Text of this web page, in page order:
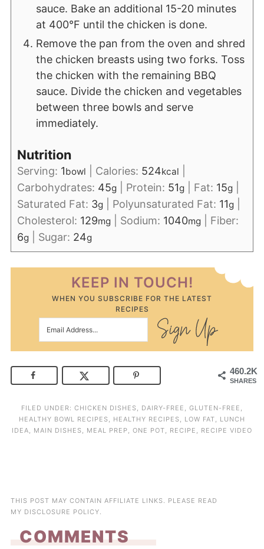
sauce. Bake an additional 15-20 minutes
at 400°F until the chicken is done.
Remove the pan from the oven and shred
the chicken breasts using two forks. Toss
the chicken with the remaining BBQ
sauce. Divide the chicken and vegetables
between three bowls and serve
immediately.
Nutrition
Serving: 1bowl Calories: 524kcal
Carbohydrates: 45g| Protein: 51g| Fat: 15g|
Saturated Fat: 3g| Polyunsaturated Fat: 11g|
Cholesterol: 129mg| Sodium: 1040mg| Fiber:
6g| Sugar: 24g
KEEP IN TOUCH!
WHEN YOU SUBSCRIBE FOR THE LATEST
RECIPES
460.2K
SHARES
FILED UNDER: CHICKEN DISHES DAIRY-FREE GLUTEN-FREE
HEALTHY BOWL RECIPES
HEALTHY RECIPES LOW FAT
LUNCH
IDEA
MAIN DISHES MEAL PREP ONE POT RECIPE RECIPE VIDEO
THIS POST MAY CONTAIN AFFILIATE LINKS. PLEASE READ
MY DISCLOSURE POLICY.
COMMENTS